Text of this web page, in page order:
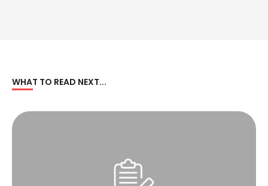
WHAT TO READ NEXT...